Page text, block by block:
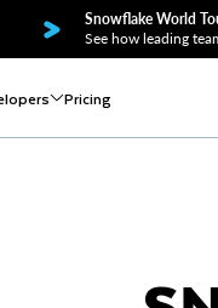
Snowflake World
See how leading
Pricing